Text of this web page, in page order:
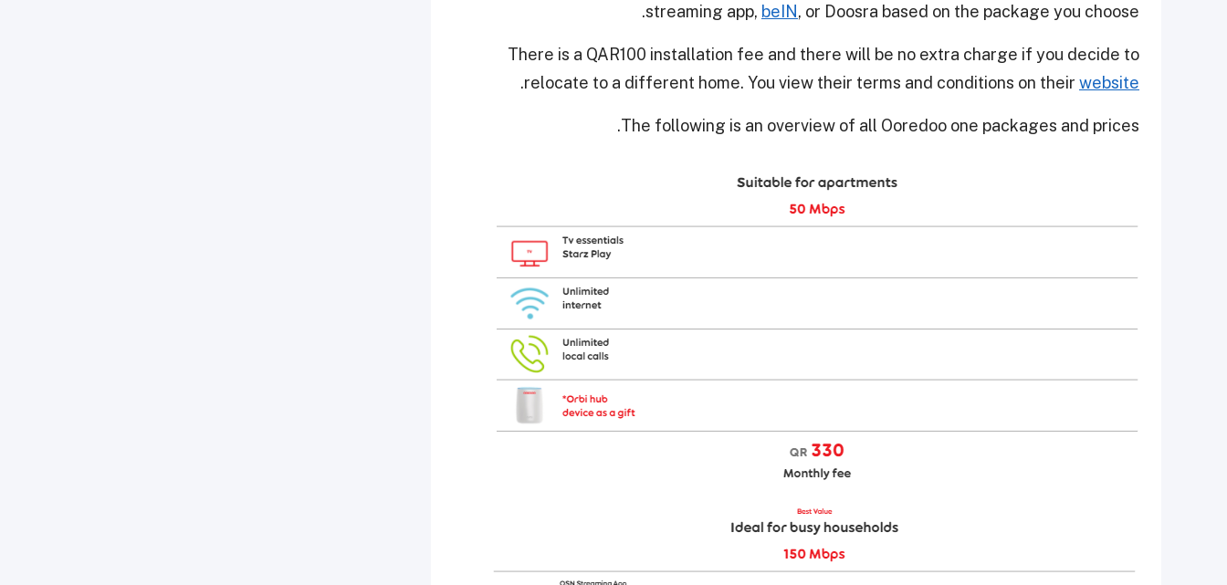
streaming app, beIN, or Doosra based on the package you choose.
There is a QAR100 installation fee and there will be no extra charge if you decide to
relocate to a different home. You view their terms and conditions on their website
.
The following is an overview of all Ooredoo one packages and prices.